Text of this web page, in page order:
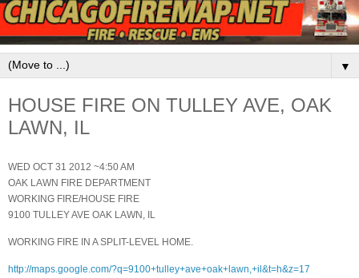
▼
HOUSE FIRE ON TULLEY AVE, OAK
LAWN, IL
WED OCT 31 2012 ~4:50 AM
OAK LAWN FIRE DEPARTMENT
WORKING FIRE/HOUSE FIRE
9100 TULLEY AVE OAK LAWN, IL
WORKING FIRE IN A SPLIT-LEVEL HOME.
http://maps.google.com/?q=9100+tulley+ave+oak+lawn,+il&t=h&z=17